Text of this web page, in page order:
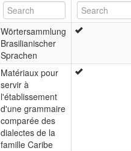
Wörtersammlung
Brasilianischer
Sprachen
Matériaux pour
servir à
l'établissement
d'une grammaire
comparée des
dialectes de la
famille Caribe